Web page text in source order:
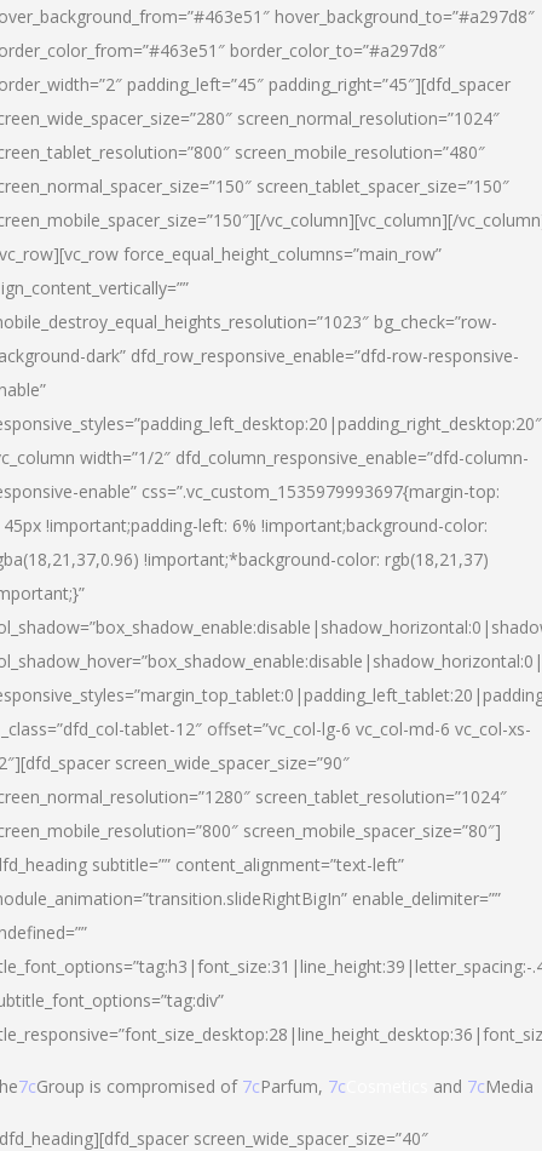
hover_background_to=”#a297d8″
border_color_to=”#a297d8″
padding_left=”45″ padding_right=”45″][dfd_spacer
screen_normal_resolution=”1024″
screen_mobile_resolution=”480″
screen_tablet_spacer_size=”150″
vc_column][vc_column][/
force_equal_height_columns=”main_row”
bg_check=”row-
dark” dfd_row_responsive_enable=”dfd-row-responsive-
width=”1/2″ dfd_column_responsive_enable=”dfd-column-
enable” css=”.vc_custom_1535979993697{margin-top:
!important;padding-left: 6% !important;background-color:
!important;*background-color: rgb(18,21,37)
tablet-12″ offset=”vc_col-lg-6 vc_col-md-6 vc_col-xs-
screen_wide_spacer_size=”90″
screen_tablet_resolution=”1024″
screen_mobile_spacer_size=”80″]
subtitle=”” content_alignment=”text-left”
enable_delimiter=””
7cGroup is compromised of 7cParfum, 7c and 7cMedia
screen_wide_spacer_size=”40″